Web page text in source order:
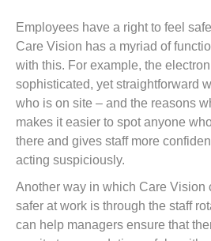
Employees have a right to feel
Care Vision has a myriad of
with this. For example, the
sophisticated, yet straightforward
who is on site – and the reasons
makes it easier to spot anyone
there and gives staff more
acting suspiciously.
Another way in which Care Vision
safer at work is through the staff
can help managers ensure that